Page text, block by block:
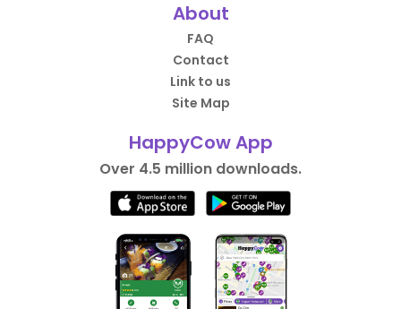
About
FAQ
Contact
Link to us
Site Map
HappyCow App
Over 4.5 million downloads.